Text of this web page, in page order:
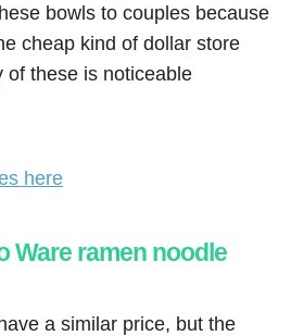
bowls to couples because
cheap kind of dollar store
of these is noticeable
here
Ware ramen noodle
a similar price, but the